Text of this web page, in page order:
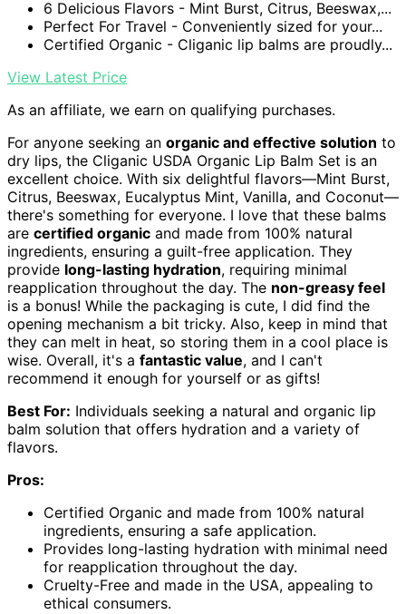
6 Delicious Flavors - Mint Burst, Citrus, Beeswax,...
Perfect For Travel - Conveniently sized for your...
Certified Organic - Cliganic lip balms are proudly...
View Latest Price
As an affiliate, we earn on qualifying purchases.
For anyone seeking an organic and effective solution to
dry lips, the Cliganic USDA Organic Lip Balm Set is an
excellent choice. With six delightful flavors—Mint Burst,
Citrus, Beeswax, Eucalyptus Mint, Vanilla, and Coconut—
there's something for everyone. I love that these balms
are certified organic and made from 100% natural
ingredients, ensuring a guilt-free application. They
provide long-lasting hydration, requiring minimal
reapplication throughout the day. The non-greasy feel
is a bonus! While the packaging is cute, I did find the
opening mechanism a bit tricky. Also, keep in mind that
they can melt in heat, so storing them in a cool place is
wise. Overall, it's a fantastic value, and I can't
recommend it enough for yourself or as gifts!
Best For: Individuals seeking a natural and organic lip
balm solution that offers hydration and a variety of
flavors.
Pros:
Certified Organic and made from 100% natural
ingredients, ensuring a safe application.
Provides long-lasting hydration with minimal need
for reapplication throughout the day.
Cruelty-Free and made in the USA, appealing to
ethical consumers.